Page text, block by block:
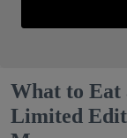
What to Eat
Limited